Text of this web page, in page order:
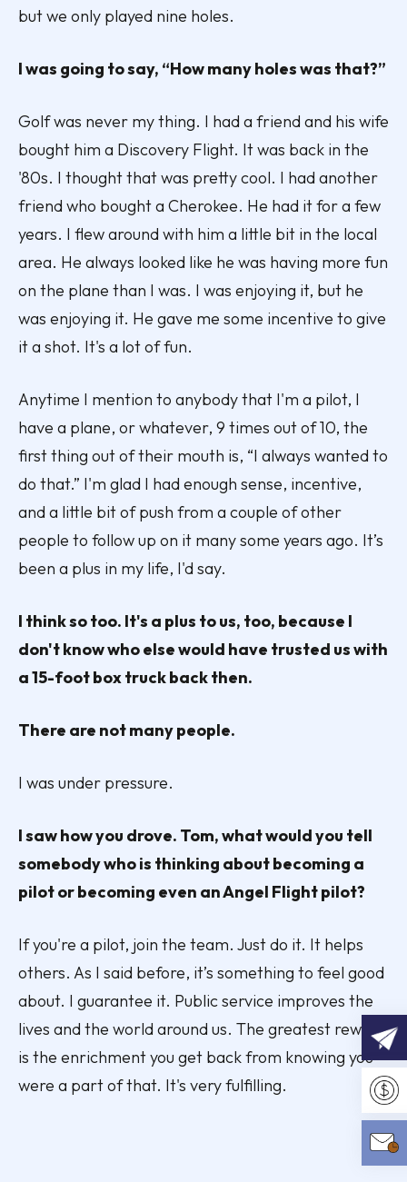
but we only played nine holes.
I was going to say, “How many holes was that?”
Golf was never my thing. I had a friend and his wife
bought him a Discovery Flight. It was back in the
'80s. I thought that was pretty cool. I had another
friend who bought a Cherokee. He had it for a few
years. I flew around with him a little bit in the local
area. He always looked like he was having more fun
on the plane than I was. I was enjoying it, but he
was enjoying it. He gave me some incentive to give
it a shot. It's a lot of fun.
Anytime I mention to anybody that I'm a pilot, I
have a plane, or whatever, 9 times out of 10, the
first thing out of their mouth is, “I always wanted to
do that.” I'm glad I had enough sense, incentive,
and a little bit of push from a couple of other
people to follow up on it many some years ago. It’s
been a plus in my life, I'd say.
I think so too. It's a plus to us, too, because I
don't know who else would have trusted us with
a 15-foot box truck back then.
There are not many people.
I was under pressure.
I saw how you drove. Tom, what would you tell
somebody who is thinking about becoming a
pilot or becoming even an Angel Flight pilot?
If you're a pilot, join the team. Just do it. It helps
others. As I said before, it’s something to feel good
about. I guarantee it. Public service improves the
lives and the world around us. The greatest reward
is the enrichment you get back from knowing you
were a part of that. It's very fulfilling.